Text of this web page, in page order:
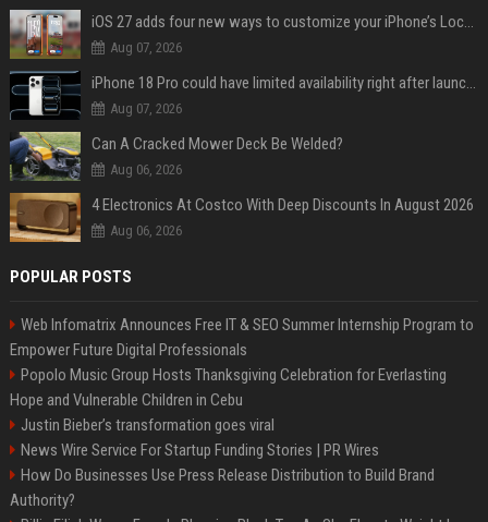
iOS 27 adds four new ways to customize your iPhone’s Lock Screen
Aug 07, 2026
iPhone 18 Pro could have limited availability right after launch: report
Aug 07, 2026
Can A Cracked Mower Deck Be Welded?
Aug 06, 2026
4 Electronics At Costco With Deep Discounts In August 2026
Aug 06, 2026
POPULAR POSTS
Web Infomatrix Announces Free IT & SEO Summer Internship Program to
Empower Future Digital Professionals
Popolo Music Group Hosts Thanksgiving Celebration for Everlasting
Hope and Vulnerable Children in Cebu
Justin Bieber’s transformation goes viral
News Wire Service For Startup Funding Stories | PR Wires
How Do Businesses Use Press Release Distribution to Build Brand
Authority?